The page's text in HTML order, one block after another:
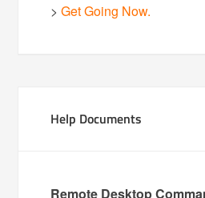
>Get Going Now.
Help Documents
Remote Desktop